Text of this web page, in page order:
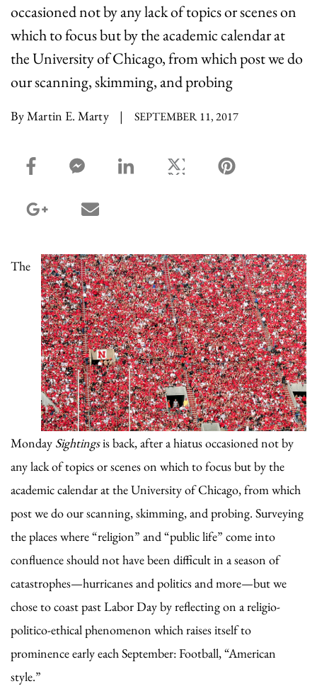
occasioned not by any lack of topics or scenes on
which to focus but by the academic calendar at
the University of Chicago, from which post we do
our scanning, skimming, and probing
By Martin E. Marty | SEPTEMBER 11, 2017
facebook_share share
facebook_msg share
linkedin sharetwitter share
google_plus share
The
Monday Sightingsis back, after a hiatus occasioned not by
any lack of topics or scenes on which to focus but by the
academic calendar at the University of Chicago, from which
post we do our scanning, skimming, and probing. Surveying
the places where “religion” and “public life” come into
confluence should not have been difficult in a season of
catastrophes—hurricanes and politics and more—but we
chose to coast past Labor Day by reflecting on a religio-
politico-ethical phenomenon which raises itself to
prominence early each September: Football, “American
style.”